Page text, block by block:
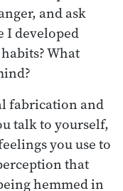
and ask
I developed
What
fabrication and
talk to yourself,
you use to
that
hemmed in